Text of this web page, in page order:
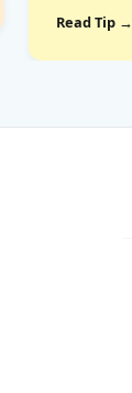
Read Tip →